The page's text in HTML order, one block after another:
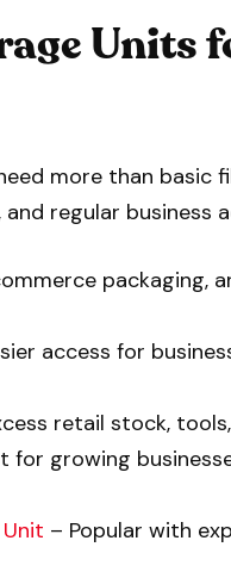
Units
more than basic
regular business
packaging,
access for
retail stock,
for growing
– Popular with